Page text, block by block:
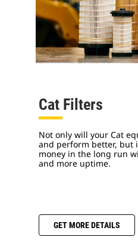
Cat Filters
Not only will your Cat
and perform better, but
money in the long run
and more uptime.
GET MORE DETAILS